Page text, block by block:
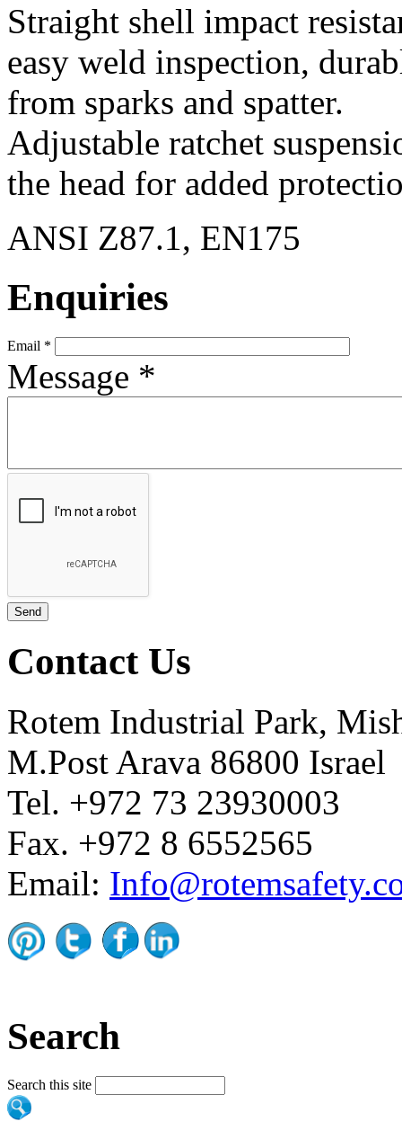
Straight shell impact
easy weld inspection,
from sparks and spatter.
Adjustable ratchet
the head for added
ANSI Z87.1, EN175
Enquiries
Email *
Message *
Contact Us
Rotem Industrial Park,
M.Post Arava 86800 Israel
Tel. +972 73 23930003
Fax. +972 8 6552565
Email:
Search
Search this site